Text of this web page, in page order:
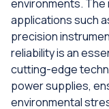
environments.
applications such
precision
reliability is an
cutting-edge
power supplies,
environmental